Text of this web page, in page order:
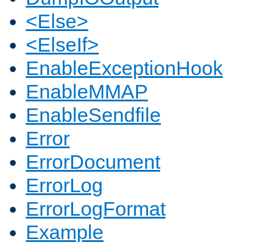
<Else>
<ElseIf>
EnableExceptionHook
EnableMMAP
EnableSendfile
Error
ErrorDocument
ErrorLog
ErrorLogFormat
Example